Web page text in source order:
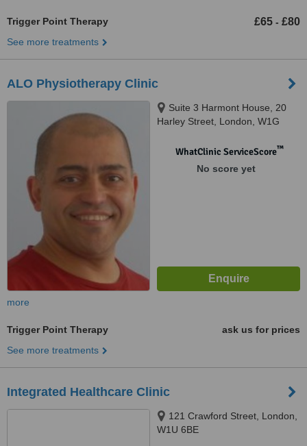
Trigger Point Therapy £65 - £80
See more treatments
ALO Physiotherapy Clinic
Suite 3 Harmont House, 20
Harley Street, London, W1G
WhatClinic ServiceScore™
No score yet
more
Trigger Point Therapy
ask us for prices
See more treatments
Integrated Healthcare Clinic
121 Crawford Street, London,
W1U 6BE